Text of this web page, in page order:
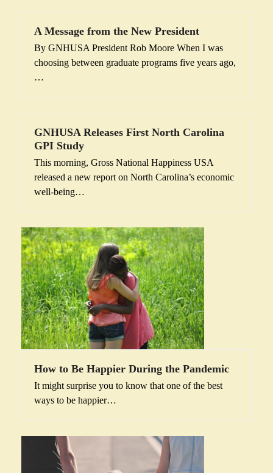
A Message from the New President
By GNHUSA President Rob Moore When I was
choosing between graduate programs five years ago,
…
GNHUSA Releases First North Carolina
GPI Study
This morning, Gross National Happiness USA
released a new report on North Carolina’s economic
well-being…
How to Be Happier During the Pandemic
It might surprise you to know that one of the best
ways to be happier…